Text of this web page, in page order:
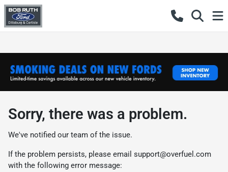
Sorry, there was a problem.
We've notified our team of the issue.
If the problem persists, please email support@overfuel.com
with the following error message: